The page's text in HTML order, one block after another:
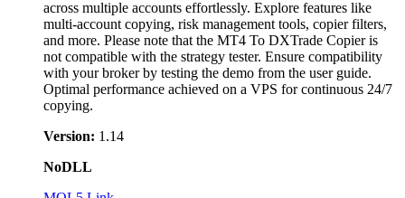
across multiple accounts effortlessly. Explore features like
multi-account copying, risk management tools, copier filters,
and more. Please note that the MT4 To DXTrade Copier is
not compatible with the strategy tester. Ensure compatibility
with your broker by testing the demo from the user guide.
Optimal performance achieved on a VPS for continuous 24/7
copying.
Version: 1.14
NoDLL